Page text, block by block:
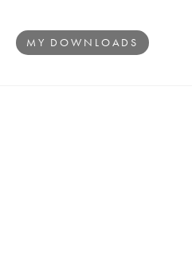
MY DOWNLOADS